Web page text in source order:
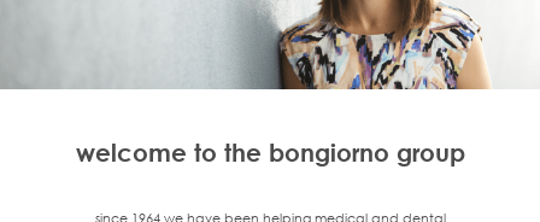
welcome to the bongiorno group
since 1964 we have been helping medical and dental